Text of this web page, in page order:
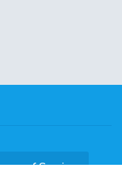
of Service